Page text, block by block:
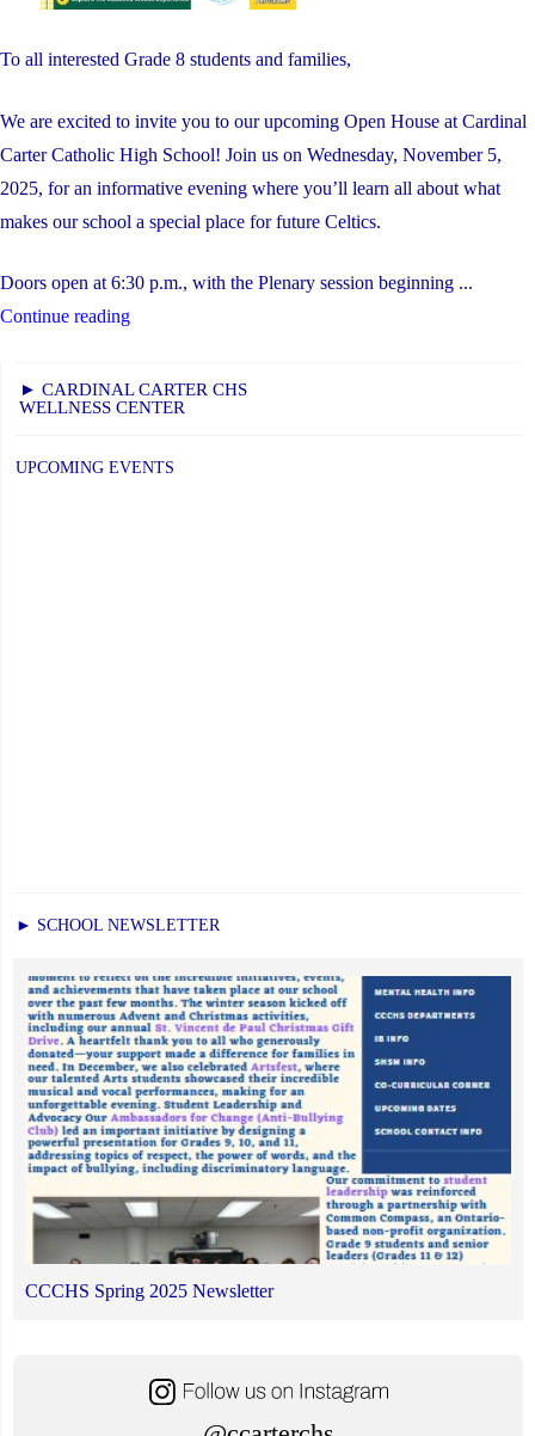
To all interested Grade 8 students and families,
We are excited to invite you to our upcoming Open House at Cardinal
Carter Catholic High School! Join us on Wednesday, November 5,
2025, for an informative evening where you’ll learn all about what
makes our school a special place for future Celtics.
Doors open at 6:30 p.m., with the Plenary session beginning ...
Continue reading"OPEN
► CARDINAL CARTER CHS
WELLNESS CENTER
UPCOMING EVENTS
► SCHOOL NEWSLETTER
CCCHS Spring 2025 Newsletter